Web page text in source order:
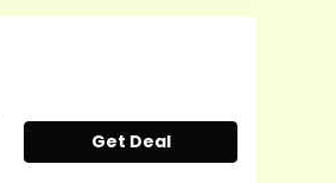
Get Deal